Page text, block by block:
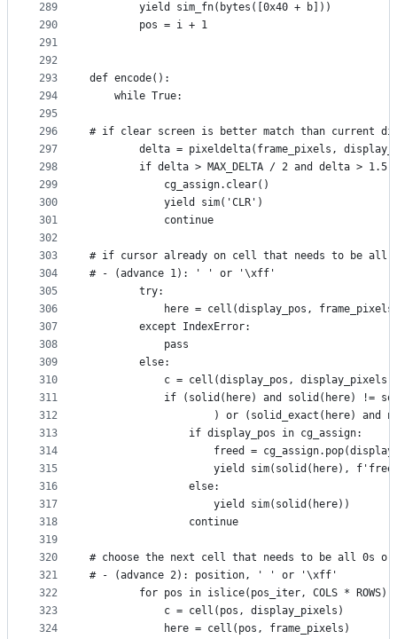
289
290
291
292
293
294
295
296
297
298
299
300
301
302
303
304
305
306
307
308
309
310
311
312
313
314
315
316
317
318
319
320
321
322
323
324
        yield sim_fn(bytes([0x40 + b]))
        pos = i + 1
def encode():
    while True:
# if clear screen is better match than current
delta = pixeldelta(frame_pixels,
if delta > MAX_DELTA / 2 and delta > 1.5
            cg_assign.clear()
            yield sim('CLR')
            continue
# if cursor already on cell that needs to be all
# - (advance 1): ' ' or '\xff'
        try:
here = cell(display_pos,
        except IndexError:
            pass
        else:
            c = cell(display_pos, display_pixels)
if (solid(here) and solid(here) !=
) or (solid_exact(here) and
                if display_pos in cg_assign:
freed =
yield sim(solid(here),
                else:
                    yield sim(solid(here))
                continue
# choose the next cell that needs to be all 0s
# - (advance 2): position, ' ' or '\xff'
        for pos in islice(pos_iter, COLS * ROWS):
            c = cell(pos, display_pixels)
            here = cell(pos, frame_pixels)